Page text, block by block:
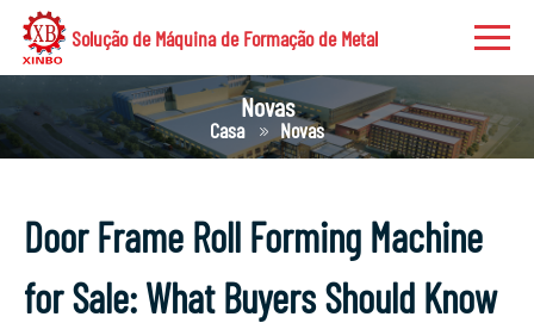
Solução de Máquina de Formação de Metal
Novas
Casa Novas
Door Frame Roll Forming Machine
for Sale: What Buyers Should Know